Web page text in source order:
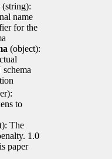
(string):
name
for the
(object):
schema
to
The
1.0
paper